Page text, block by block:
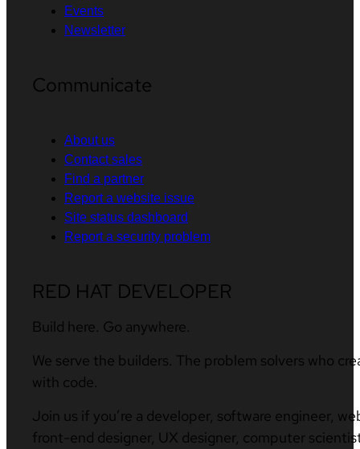
Events
Newsletter
Communicate
About us
Contact sales
Find a partner
Report a website issue
Site status dashboard
Report a security problem
RED HAT DEVELOPER
Build here. Go anywhere.
We serve the builders. The problem solvers who
with code.
Join us if you’re a developer, software engineer,
front-end designer, UX designer, computer